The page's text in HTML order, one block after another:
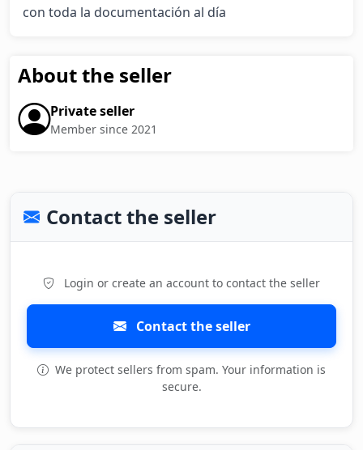
con toda la documentación al día
About the seller
Private seller
Member since 2021
Contact the seller
Login or create an account to contact the seller
Contact the seller
We protect sellers from spam. Your information is
secure.